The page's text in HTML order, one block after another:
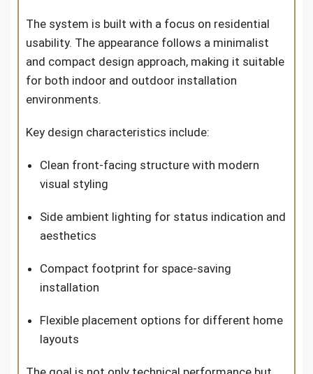
The system is built with a focus on residential
usability. The appearance follows a minimalist
and compact design approach, making it suitable
for both indoor and outdoor installation
environments.
Key design characteristics include:
Clean front-facing structure with modern
visual styling
Side ambient lighting for status indication and
aesthetics
Compact footprint for space-saving
installation
Flexible placement options for different home
layouts